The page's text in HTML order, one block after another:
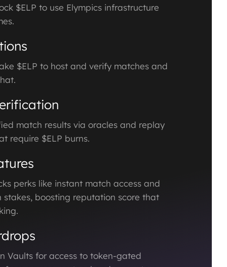
$ELP to use Elympics infrastructure
$ELP to host and verify matches and
match results via oracles and replay
require $ELP burns.
perks like instant match access and
stakes, boosting reputation score that
Vaults for access to token-gated